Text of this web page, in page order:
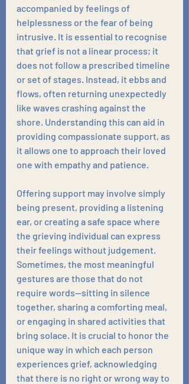
accompanied by feelings of
helplessness or the fear of being
intrusive. It is essential to recognise
that grief is not a linear process; it
does not follow a prescribed timeline
or set of stages. Instead, it ebbs and
flows, often returning unexpectedly
like waves crashing against the
shore. Understanding this can aid in
providing compassionate support, as
it allows one to approach their loved
one with empathy and patience.
Offering support may involve simply
being present, providing a listening
ear, or creating a safe space where
the grieving individual can express
their feelings without judgement.
Sometimes, the most meaningful
gestures are those that do not
require words—sitting in silence
together, sharing a comforting meal,
or engaging in shared activities that
bring solace. It is crucial to honor the
unique way in which each person
experiences grief, acknowledging
that there is no right or wrong way to